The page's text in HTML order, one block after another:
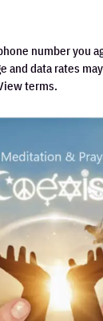
number you
and data rates
terms.